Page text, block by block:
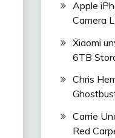
Apple
Camera
Xiaomi
6TB
Chris
Carrie
Red